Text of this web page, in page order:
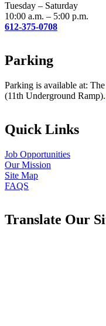
Tuesday – Saturday
10:00 a.m. – 5:00 p.m.
612-375-0708
Parking
Parking is available at:
(11th Underground Ramp).
Quick Links
Job Opportunities
Our Mission
Site Map
FAQS
Translate Our